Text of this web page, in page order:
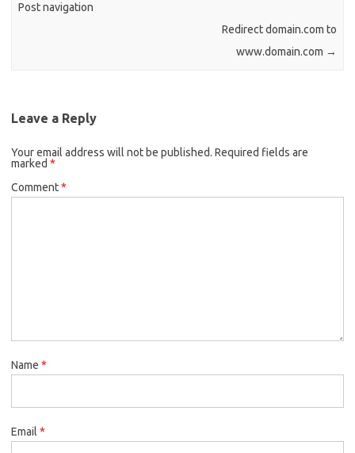
Post navigation
Redirect domain.com to
www.domain.com →
Leave a Reply
Your email address will not be published. Required fields are
marked *
Comment*
Name *
Email *